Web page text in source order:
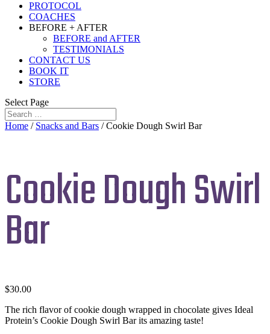
PROTOCOL
COACHES
BEFORE + AFTER
BEFORE and AFTER
TESTIMONIALS
CONTACT US
BOOK IT
STORE
Select Page
Home / Snacks and Bars / Cookie Dough Swirl Bar
Cookie Dough Swirl
Bar
$30.00
The rich flavor of cookie dough wrapped in chocolate gives Ideal
Protein’s Cookie Dough Swirl Bar its amazing taste!